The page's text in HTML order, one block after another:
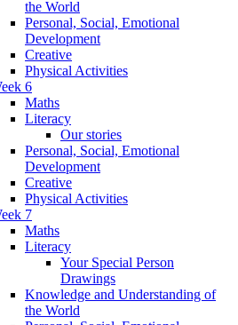
the World
Personal, Social, Emotional
Development
Creative
Physical Activities
6
Maths
Literacy
Our stories
Personal, Social, Emotional
Development
Creative
Physical Activities
7
Maths
Literacy
Your Special Person
Drawings
Knowledge and Understanding of
the World